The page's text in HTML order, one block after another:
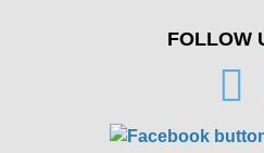
FOLLOW